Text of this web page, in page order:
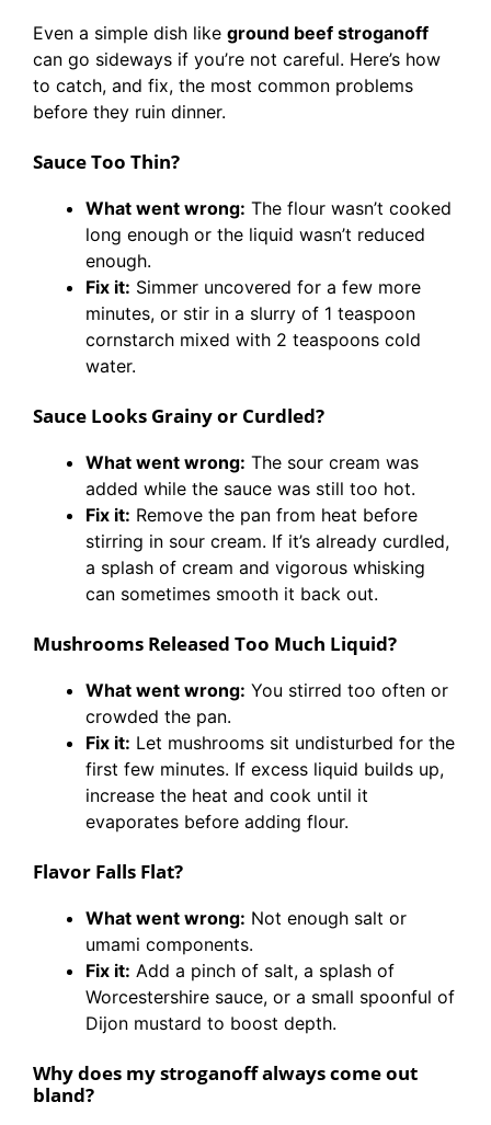
Even a simple dish like ground beef stroganoff
can go sideways if you’re not careful. Here’s how
to catch, and fix, the most common problems
before they ruin dinner.
Sauce Too Thin?
What went wrong: The flour wasn’t cooked
long enough or the liquid wasn’t reduced
enough.
Fix it: Simmer uncovered for a few more
minutes, or stir in a slurry of 1 teaspoon
cornstarch mixed with 2 teaspoons cold
water.
Sauce Looks Grainy or Curdled?
What went wrong: The sour cream was
added while the sauce was still too hot.
Fix it: Remove the pan from heat before
stirring in sour cream. If it’s already curdled,
a splash of cream and vigorous whisking
can sometimes smooth it back out.
Mushrooms Released Too Much Liquid?
What went wrong: You stirred too often or
crowded the pan.
Fix it: Let mushrooms sit undisturbed for the
first few minutes. If excess liquid builds up,
increase the heat and cook until it
evaporates before adding flour.
Flavor Falls Flat?
What went wrong: Not enough salt or
umami components.
Fix it: Add a pinch of salt, a splash of
Worcestershire sauce, or a small spoonful of
Dijon mustard to boost depth.
Why does my stroganoff always come out
bland?